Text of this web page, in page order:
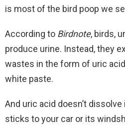
is most of the bird poop we
According to Birdnote, birds,
produce urine. Instead, they
wastes in the form of uric
white paste.
And uric acid doesn’t
sticks to your car or its